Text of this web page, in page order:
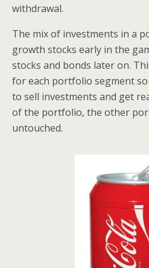
withdrawal.
The mix of investments in a
growth stocks early in the
stocks and bonds later on.
for each portfolio segment
to sell investments and get
of the portfolio, the other
untouched.